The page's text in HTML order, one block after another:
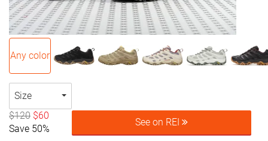
Any color
Size
$120 $60
Save 50%
See on REI